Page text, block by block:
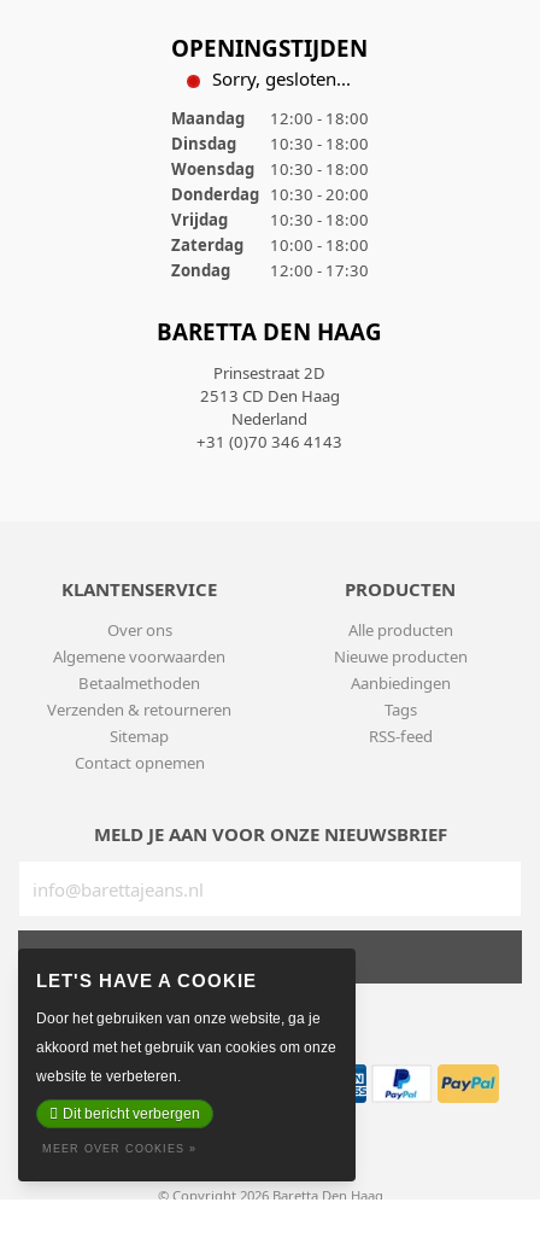
OPENINGSTIJDEN
Sorry, gesloten...
Maandag
12:00 - 18:00
Dinsdag
10:30 - 18:00
Woensdag
10:30 - 18:00
Donderdag 10:30 - 20:00
Vrijdag
10:30 - 18:00
Zaterdag
10:00 - 18:00
Zondag
12:00 - 17:30
BARETTA DEN HAAG
Prinsestraat 2D
2513 CD Den Haag
Nederland
+31 (0)70 346 4143
KLANTENSERVICE
Over ons
Algemene voorwaarden
Betaalmethoden
Verzenden & retourneren
Sitemap
Contact opnemen
PRODUCTEN
Alle producten
Nieuwe producten
Aanbiedingen
Tags
RSS-feed
MELD JE AAN VOOR ONZE NIEUWSBRIEF
SUBSCRIBE
BETAALMETHODEN
© Copyright 2026 Baretta Den Haag
Door het gebruiken van onze website, ga je
akkoord met het gebruik van cookies om onze
website te verbeteren.
Dit bericht verbergen
MEER OVER COOKIES »